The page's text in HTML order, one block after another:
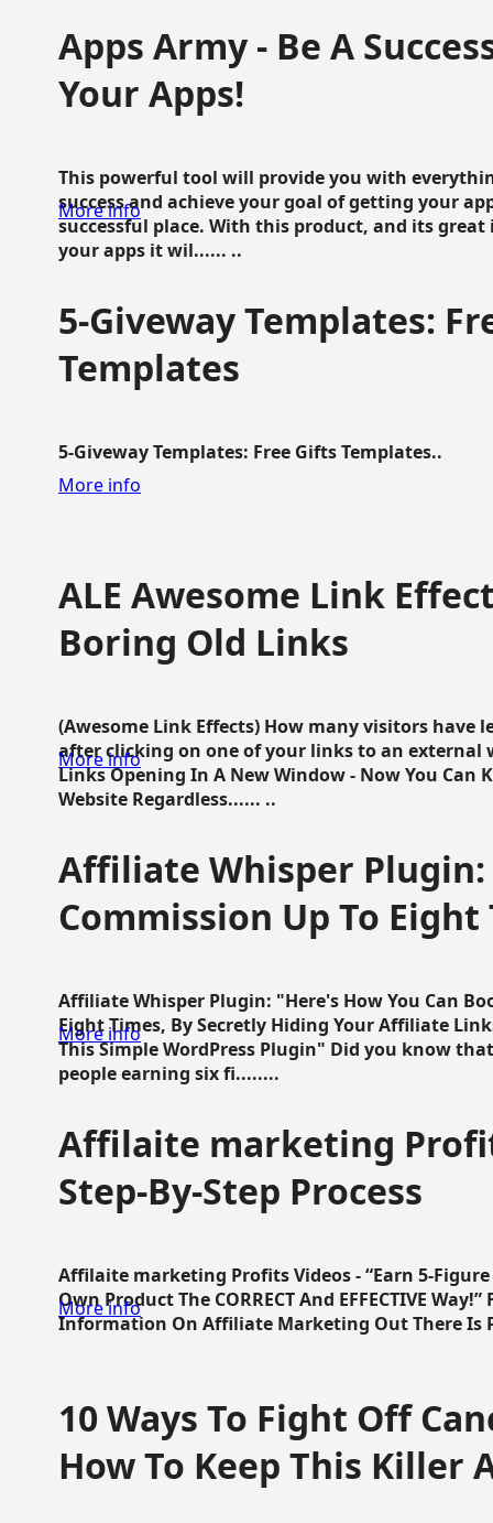
Apps Army - Be A
Your Apps!
This powerful tool will provide you with
success and achieve your goal of getting your
successful place. With this product, and its
your apps it wil...... ..
More info
5-Giveway Templates:
Templates
5-Giveway Templates: Free Gifts Templates..
More info
ALE Awesome Link
Boring Old Links
(Awesome Link Effects) How many visitors have
after clicking on one of your links to an external
Links Opening In A New Window - Now You Can
Website Regardless...... ..
More info
Affiliate Whisper Plugin:
Commission Up To Eight
Affiliate Whisper Plugin: "Here's How You Can
Eight Times, By Secretly Hiding Your Affiliate
This Simple WordPress Plugin" Did you know
people earning six fi........
More info
Affilaite marketing
Step-By-Step Process
Affilaite marketing Profits Videos - “Earn 5-
Own Product The CORRECT And EFFECTIVE
Information On Affiliate Marketing Out There Is
More info
10 Ways To Fight Off
How To Keep This Killer